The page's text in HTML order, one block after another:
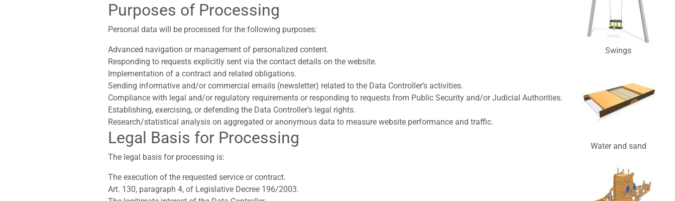
Swings
Water and sand
Purposes of Processing
Personal data will be processed for the following purposes:
Advanced navigation or management of personalized content.
Responding to requests explicitly sent via the contact details on the website.
Implementation of a contract and related obligations.
Sending informative and/or commercial emails (newsletter) related to the Data Controller’s activities.
Compliance with legal and/or regulatory requirements or responding to requests from Public Security and/or Judicial Authorities.
Establishing, exercising, or defending the Data Controller’s legal rights.
Research/statistical analysis on aggregated or anonymous data to measure website performance and traffic.
Legal Basis for Processing
The legal basis for processing is:
The execution of the requested service or contract.
Art. 130, paragraph 4, of Legislative Decree 196/2003.